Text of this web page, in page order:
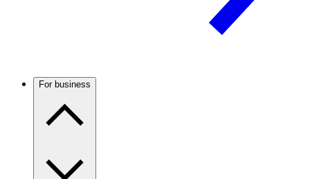
For business